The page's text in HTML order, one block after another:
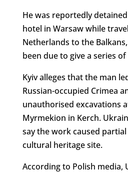
He was reportedly
hotel in Warsaw while
Netherlands to the
been due to give a series
Kyiv alleges that the man
Russian-occupied Crimea
unauthorised excavations
Myrmekion in Kerch.
say the work caused
cultural heritage site.
According to Polish media,